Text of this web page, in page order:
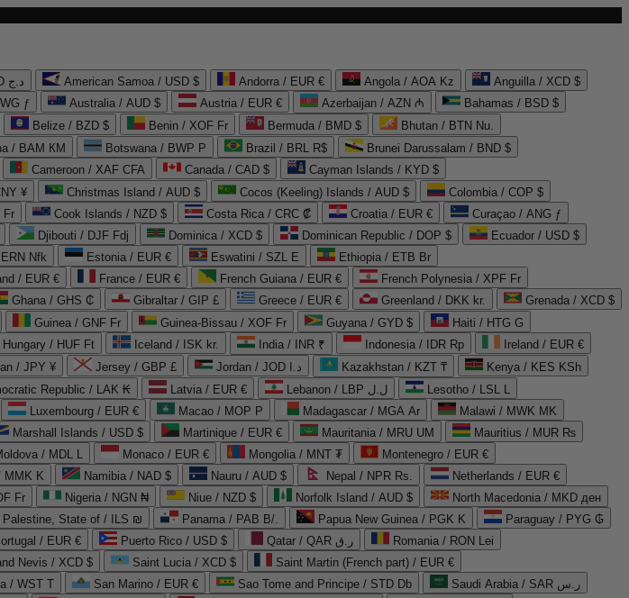
Algeria / DZD د.ج American Samoa / USD $ Andorra / EUR € Angola / AOA Kz
Anguilla / XCD $
ƒ Australia / AUD $ Austria / EUR € Azerbaijan / AZN ₼
Bahamas / BSD $
Belize / BZD $ Benin / XOF Fr Bermuda / BMD $
Bhutan / BTN Nu.
/ BAM КМ Botswana / BWP P Brazil / BRL R$
Brunei Darussalam / BND $
Cameroon / XAF CFA Canada / CAD $
Cayman Islands / KYD $
¥ Christmas Island / AUD $ Cocos (Keeling) Islands / AUD $
Colombia / COP $
Fr Cook Islands / NZD $ Costa Rica / CRC ₡ Croatia / EUR €
Curaçao / ANG ƒ
Djibouti / DJF Fdj Dominica / XCD $ Dominican Republic / DOP $
Ecuador / USD $
Nfk Estonia / EUR € Eswatini / SZL E
Ethiopia / ETB Br
/ EUR € France / EUR € French Guiana / EUR €
French Polynesia / XPF Fr
Ghana / GHS ₵ Gibraltar / GIP £ Greece / EUR € Greenland / DKK kr.
Grenada / XCD $
Guinea / GNF Fr Guinea-Bissau / XOF Fr Guyana / GYD $
Haiti / HTG G
Hungary / HUF Ft Iceland / ISK kr. India / INR ₹ Indonesia / IDR Rp
Ireland / EUR €
/ JPY ¥ Jersey / GBP £ Jordan / JOD د.ا Kazakhstan / KZT ₸
Kenya / KES KSh
Republic / LAK ₭ Latvia / EUR € Lebanon / LBP ل.ل
Lesotho / LSL L
Luxembourg / EUR € Macao / MOP P Madagascar / MGA Ar
Malawi / MWK MK
Marshall Islands / USD $ Martinique / EUR € Mauritania / MRU UM
Mauritius / MUR ₨
/ MDL L Monaco / EUR € Mongolia / MNT ₮
Montenegro / EUR €
MMK K Namibia / NAD $ Nauru / AUD $ Nepal / NPR Rs.
Netherlands / EUR €
Fr Nigeria / NGN ₦ Niue / NZD $ Norfolk Island / AUD $
North Macedonia / MKD ден
Palestine, State of / ILS ₪ Panama / PAB B/. Papua New Guinea / PGK K
Paraguay / PYG ₲
/ EUR € Puerto Rico / USD $ Qatar / QAR ر.ق
Romania / RON Lei
Nevis / XCD $ Saint Lucia / XCD $
Saint Martin (French part) / EUR €
/ WST T San Marino / EUR € Sao Tome and Principe / STD Db
Saudi Arabia / SAR ر.س